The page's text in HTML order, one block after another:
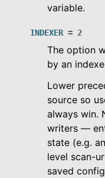
variable.
INDEXER = 2
The option
by an
Lower
source so
always win.
writers —
state (e.g.
level scan-
saved